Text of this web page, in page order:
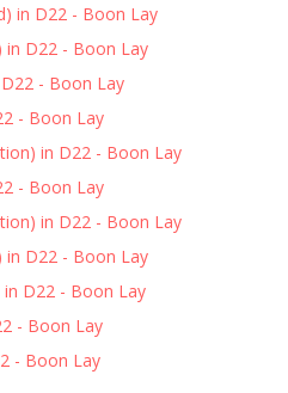
in D22 - Boon Lay
in D22 - Boon Lay
- Boon Lay
- Boon Lay
in D22 - Boon Lay
- Boon Lay
in D22 - Boon Lay
in D22 - Boon Lay
D22 - Boon Lay
- Boon Lay
- Boon Lay